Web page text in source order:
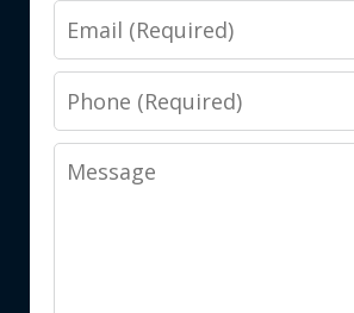
Email
Phone
Message